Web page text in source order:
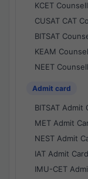
KCET
CUSAT CAT
BITSAT
KEAM
NEET
Admit card
BITSAT Admit
MET Admit
NEST Admit
IAT Admit Card
IMU-CET